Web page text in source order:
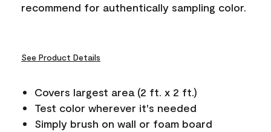
recommend for authentically sampling color.
See Product Details
Covers largest area (2 ft. x 2 ft.)
Test color wherever it's needed
Simply brush on wall or foam board